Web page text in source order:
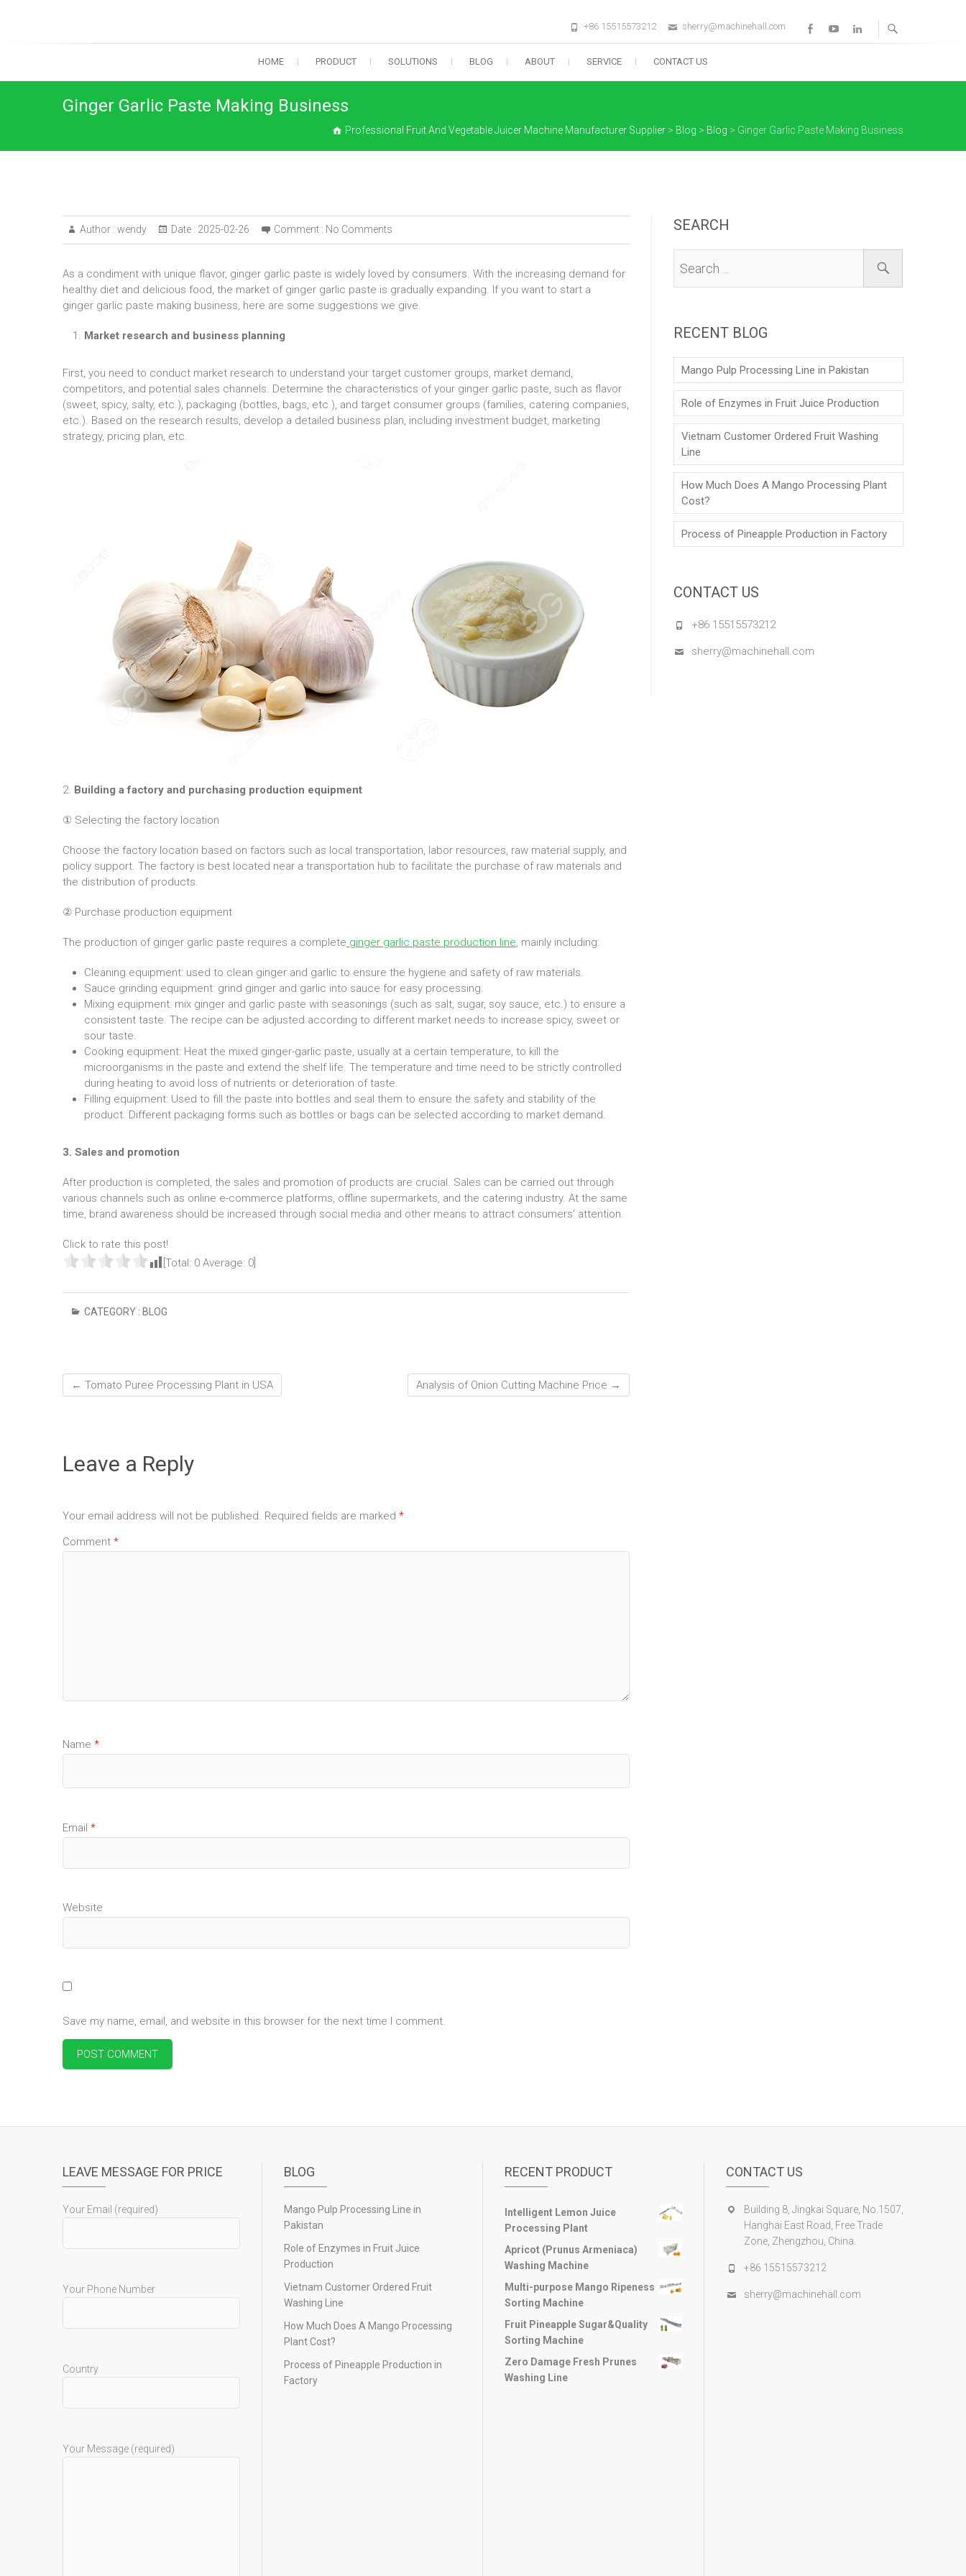
Facebook
YoutubeLinkedin
+86 15515573212 sherry@machinehall.com
HOME PRODUCT SOLUTIONS BLOG ABOUT SERVICE CONTACT US
Ginger Garlic Paste Making Business
Professional Fruit And Vegetable Juicer Machine Manufacturer Supplier > Blog > Blog > Ginger Garlic Paste Making Business
Author : wendy Date : 2025-02-26 Comment : No Comments
As a condiment with unique flavor, ginger garlic paste is widely loved by consumers. With the increasing demand for
healthy diet and delicious food, the market of ginger garlic paste is gradually expanding. If you want to start a
ginger garlic paste making business, here are some suggestions we give.
Market research and business planning
First, you need to conduct market research to understand your target customer groups, market demand,
competitors, and potential sales channels. Determine the characteristics of your ginger garlic paste, such as flavor
(sweet, spicy, salty, etc.), packaging (bottles, bags, etc.), and target consumer groups (families, catering companies,
etc.). Based on the research results, develop a detailed business plan, including investment budget, marketing
strategy, pricing plan, etc.
2. Building a factory and purchasing production equipment
① Selecting the factory location
Choose the factory location based on factors such as local transportation, labor resources, raw material supply, and
policy support. The factory is best located near a transportation hub to facilitate the purchase of raw materials and
the distribution of products.
② Purchase production equipment
The production of ginger garlic paste requires a complete ginger garlic paste production line, mainly including:
Cleaning equipment: used to clean ginger and garlic to ensure the hygiene and safety of raw materials.
Sauce grinding equipment: grind ginger and garlic into sauce for easy processing.
Mixing equipment: mix ginger and garlic paste with seasonings (such as salt, sugar, soy sauce, etc.) to ensure a
consistent taste. The recipe can be adjusted according to different market needs to increase spicy, sweet or
sour taste.
Cooking equipment: Heat the mixed ginger-garlic paste, usually at a certain temperature, to kill the
microorganisms in the paste and extend the shelf life. The temperature and time need to be strictly controlled
during heating to avoid loss of nutrients or deterioration of taste.
Filling equipment: Used to fill the paste into bottles and seal them to ensure the safety and stability of the
product. Different packaging forms such as bottles or bags can be selected according to market demand.
3. Sales and promotion
After production is completed, the sales and promotion of products are crucial. Sales can be carried out through
various channels such as online e-commerce platforms, offline supermarkets, and the catering industry. At the same
time, brand awareness should be increased through social media and other means to attract consumers’ attention.
Click to rate this post!
[Total: 0 Average: 0
CATEGORY : BLOG
← Tomato Puree Processing Plant in USA Analysis of Onion Cutting Machine Price →
Leave a Reply
Your email address will not be published. Required fields are marked *
Comment *
Name *
Email *
Website
Save my name, email, and website in this browser for the next time I comment.
SEARCH
RECENT BLOG
Mango Pulp Processing Line in Pakistan
Role of Enzymes in Fruit Juice Production
Vietnam Customer Ordered Fruit Washing
Line
How Much Does A Mango Processing Plant
Cost?
Process of Pineapple Production in Factory
CONTACT US
+86 15515573212
sherry@machinehall.com
LEAVE MESSAGE FOR PRICE
Your Email (required)
Your Phone Number
Country
Your Message (required)
BLOG
Mango Pulp Processing Line in
Pakistan
Role of Enzymes in Fruit Juice
Production
Vietnam Customer Ordered Fruit
Washing Line
How Much Does A Mango Processing
Plant Cost?
Process of Pineapple Production in
Factory
RECENT PRODUCT
Intelligent Lemon Juice
Processing Plant
Apricot (Prunus Armeniaca)
Washing Machine
Multi-purpose Mango Ripeness
Sorting Machine
Fruit Pineapple Sugar&Quality
Sorting Machine
Zero Damage Fresh Prunes
Washing Line
CONTACT US
Building 8, Jingkai Square, No.1507,
Hanghai East Road, Free Trade
Zone, Zhengzhou, China.
+86 15515573212
sherry@machinehall.com